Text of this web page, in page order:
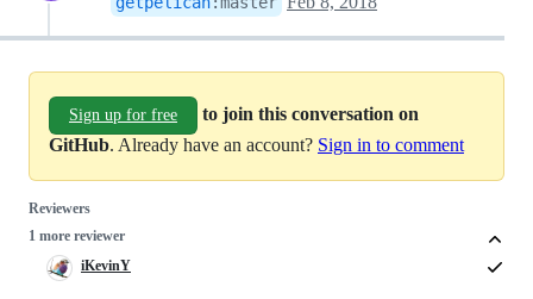
Sign up for free
to join this conversation on
GitHub. Already have an account? Sign in to comment
Reviewers
1 more reviewer
iKevinY